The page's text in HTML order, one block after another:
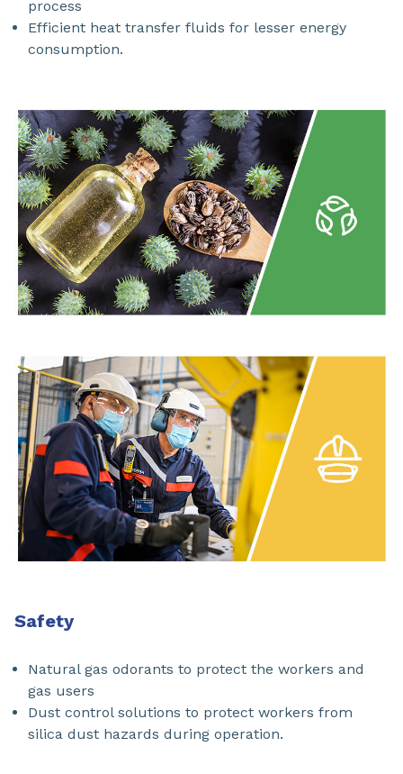
process
Efficient heat transfer fluids for lesser energy
consumption.
Safety
Natural gas odorants to protect the workers and
gas users
Dust control solutions to protect workers from
silica dust hazards during operation.